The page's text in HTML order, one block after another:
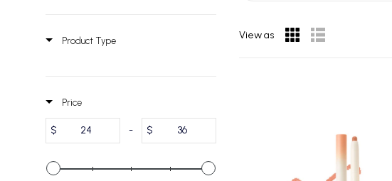
Product Type
Price
$ - $
View as